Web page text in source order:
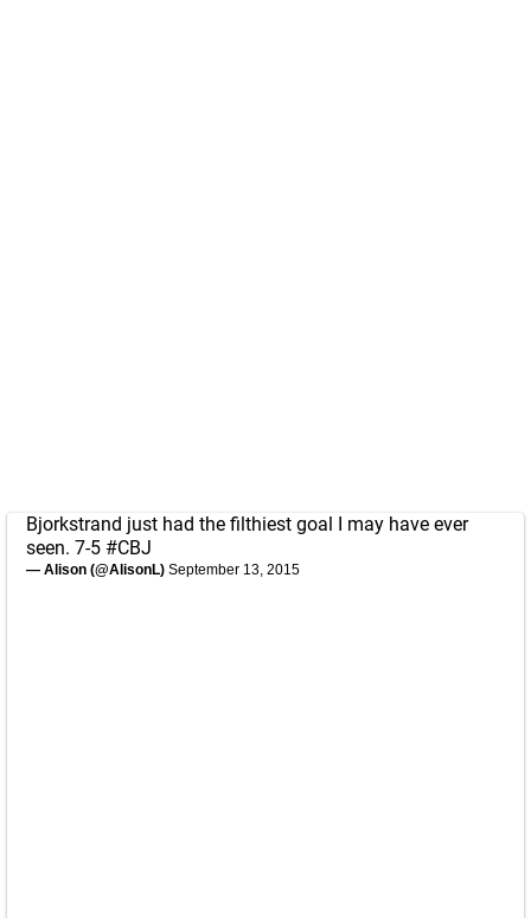
Bjorkstrand just had the filthiest goal I may have ever
seen. 7-5 #CBJ
— Alison (@AlisonL) September 13, 2015